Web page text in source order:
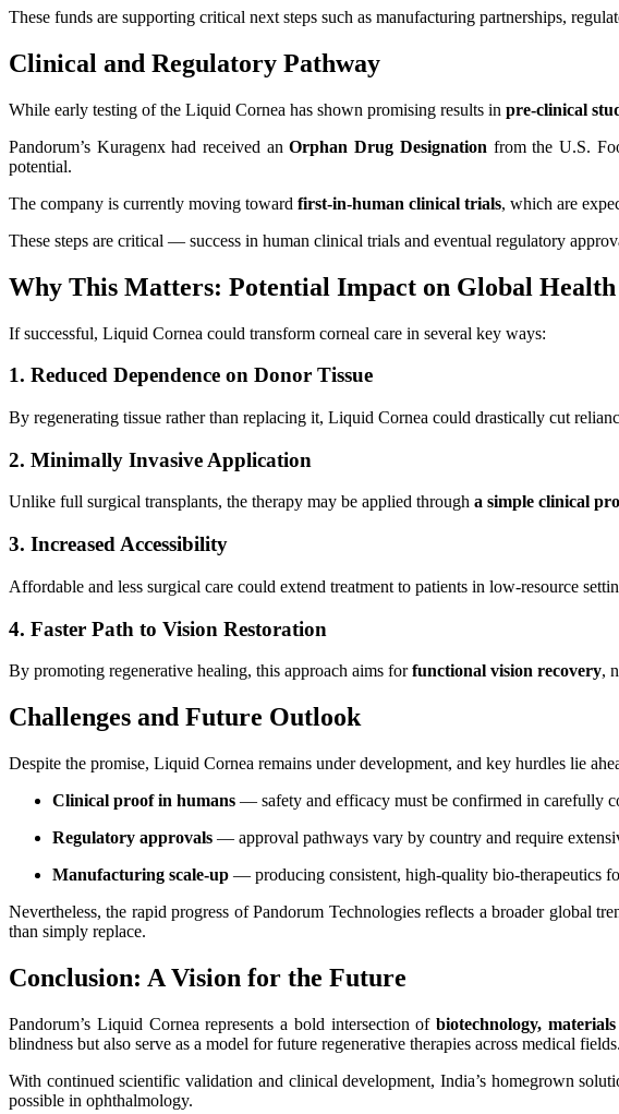
These funds are supporting critical next steps such as manufacturing partnerships,
Clinical and Regulatory Pathway
While early testing of the Liquid Cornea has shown promising results in pre-clinical
Pandorum’s Kuragenx had received anOrphan Drug Designation from the U.S.
potential.
The company is currently moving toward first-in-human clinical trials, which are
These steps are critical — success in human clinical trials and eventual regulatory
Why This Matters: Potential Impact on Global Health
If successful, Liquid Cornea could transform corneal care in several key ways:
1. Reduced Dependence on Donor Tissue
By regenerating tissue rather than replacing it, Liquid Cornea could drastically cut
2. Minimally Invasive Application
Unlike full surgical transplants, the therapy may be applied through a simple clinical
3. Increased Accessibility
Affordable and less surgical care could extend treatment to patients in low-resource
4. Faster Path to Vision Restoration
By promoting regenerative healing, this approach aims forfunctional vision recovery,
Challenges and Future Outlook
Despite the promise, Liquid Cornea remains under development, and key hurdles lie
Clinical proof in humans — safety and efficacy must be confirmed in carefully
Regulatory approvals — approval pathways vary by country and require
Manufacturing scale-up — producing consistent, high-quality bio-therapeutics
Nevertheless, the rapid progress of Pandorum Technologies reflects a broader global
than simply replace.
Conclusion: A Vision for the Future
Pandorum’s Liquid Cornea represents a bold intersection ofbiotechnology,
blindness but also serve as a model for future regenerative therapies across medical fields.
With continued scientific validation and clinical development, India’s homegrown
possible in ophthalmology.